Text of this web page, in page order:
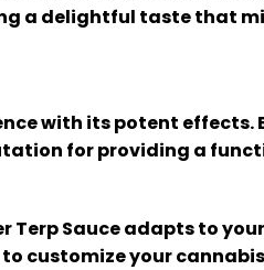
a delightful taste that
with its potent
for providing a
Terp Sauce adapts to
customize your